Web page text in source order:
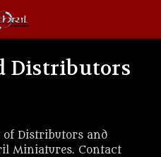
Distributors
Distributors and
Miniatures. Contact